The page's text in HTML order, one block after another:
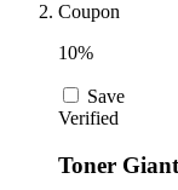
Coupon
10%
Save
Verified
Toner